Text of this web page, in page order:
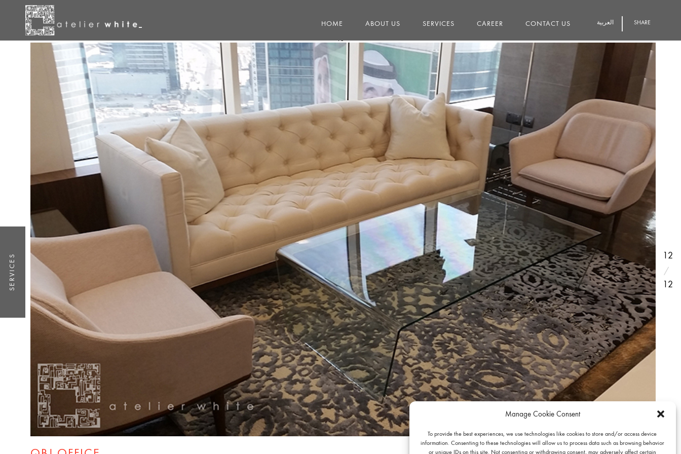
Manage Cookie Consent
To provide the best experiences, we use technologies like cookies to store and/or access device
information. Consenting to these technologies will allow us to process data such as browsing behavior
or unique IDs on this site. Not consenting or withdrawing consent, may adversely affect certain
SHARE العربية HOME ABOUT US SERVICES CAREER CONTACT US
SERVICES 12
12
13